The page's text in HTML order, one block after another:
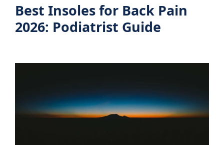
Best Insoles for Back Pain
2026: Podiatrist Guide